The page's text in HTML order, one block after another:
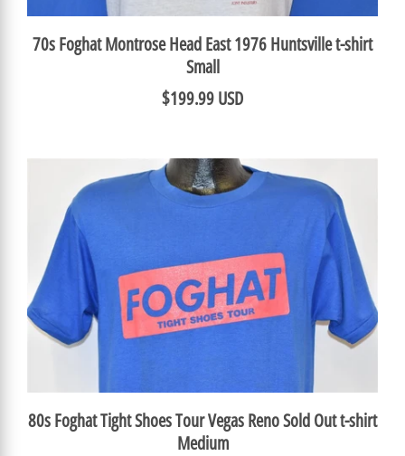
70s Foghat Montrose Head East 1976 Huntsville t-shirt
Small
$199.99 USD
80s Foghat Tight Shoes Tour Vegas Reno Sold Out t-shirt
Medium